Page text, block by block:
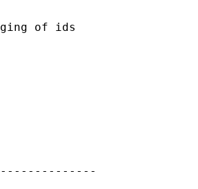
of ids